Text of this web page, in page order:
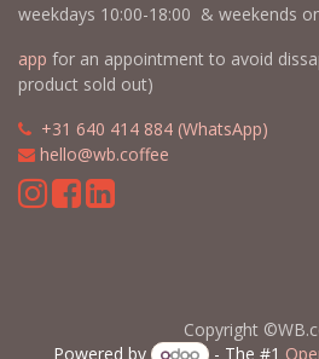
weekdays 10:00-18:00 & weekends
app for an appointment to avoid
product sold out)
+31 640 414 884 (WhatsApp)
hello@wb.coffee
Copyright
Powered by
- The #1